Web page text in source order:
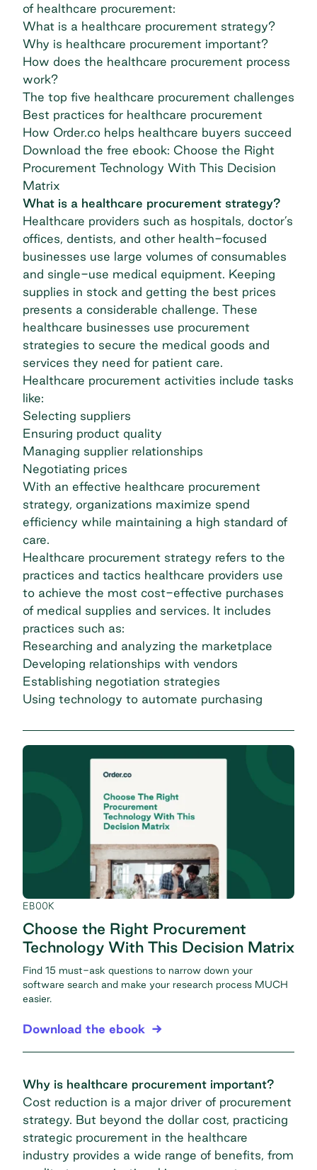
of healthcare procurement:
What is a healthcare procurement strategy?
Why is healthcare procurement important?
How does the healthcare procurement process
work?
The top five healthcare procurement challenges
Best practices for healthcare procurement
How Order.co helps healthcare buyers succeed
Download the free ebook: Choose the Right
Procurement Technology With This Decision
Matrix
What is a healthcare procurement strategy?
Healthcare providers such as hospitals, doctor’s
offices, dentists, and other health-focused
businesses use large volumes of consumables
and single-use medical equipment. Keeping
supplies in stock and getting the best prices
presents a considerable challenge. These
healthcare businesses use procurement
strategies to secure the medical goods and
services they need for patient care.
Healthcare procurement activities include tasks
like:
Selecting suppliers
Ensuring product quality
Managing supplier relationships
Negotiating prices
With an effective healthcare procurement
strategy, organizations maximize spend
efficiency while maintaining a high standard of
care.
Healthcare procurement strategy refers to the
practices and tactics healthcare providers use
to achieve the most cost-effective purchases
of medical supplies and services. It includes
practices such as:
Researching and analyzing the marketplace
Developing relationships with vendors
Establishing negotiation strategies
Using technology to automate purchasing
EBOOK
Choose the Right Procurement
Technology With This Decision Matrix
Find 15 must-ask questions to narrow down your
software search and make your research process MUCH
easier.
Download the ebook
Why is healthcare procurement important?
Cost reduction is a major driver of procurement
strategy. But beyond the dollar cost, practicing
strategic procurement in the healthcare
industry provides a wide range of benefits, from